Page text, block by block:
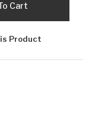
Cart
Product